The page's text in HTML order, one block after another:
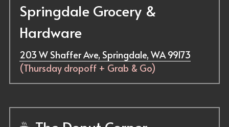
Springdale Grocery &
Hardware
203 W Shaffer Ave, Springdale, WA 99173
(Thursday dropoff + Grab & Go)